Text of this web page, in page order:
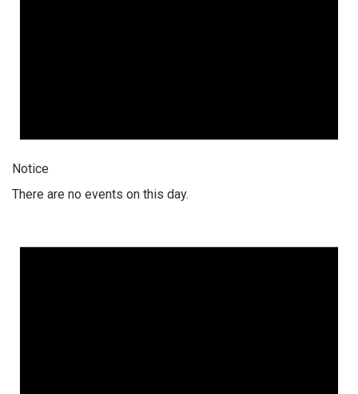
Notice
There are no events on this day.